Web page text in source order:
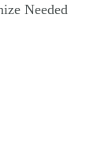
Needed